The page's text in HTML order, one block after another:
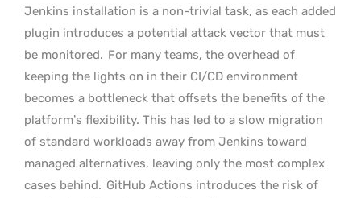
Jenkins installation is a non-trivial task, as each added
plugin introduces a potential attack vector that must
be monitored. For many teams, the overhead of
keeping the lights on in their CI/CD environment
becomes a bottleneck that offsets the benefits of the
platform’s flexibility. This has led to a slow migration
of standard workloads away from Jenkins toward
managed alternatives, leaving only the most complex
cases behind. GitHub Actions introduces the risk of